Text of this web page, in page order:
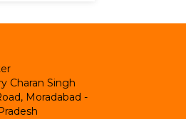
Charan Singh
Moradabad -